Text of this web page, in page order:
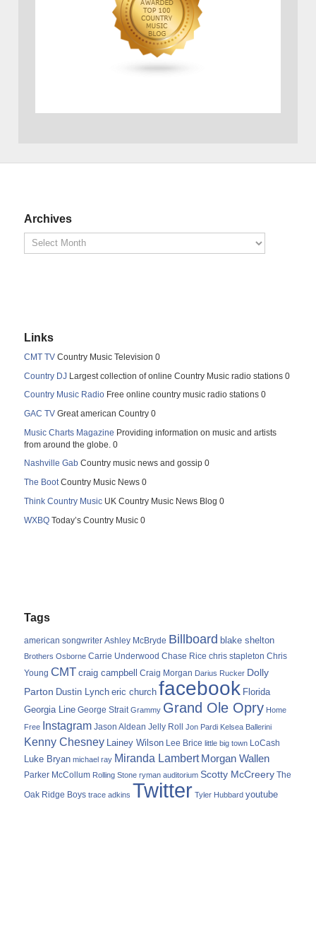
Archives
Links
CMT TV Country Music Television 0
Country DJ Largest collection of online Country Music radio stations 0
Country Music Radio Free online country music radio stations 0
GAC TV Great american Country 0
Music Charts Magazine Providing information on music and artists
from around the globe. 0
Nashville Gab Country music news and gossip 0
The BootCountry Music News 0
Think Country Music UK Country Music News Blog 0
WXBQ Today’s Country Music 0
Tags
american songwriter Ashley McBryde Billboard blake shelton
Brothers Osborne Carrie Underwood Chase Rice chris stapleton Chris
Young CMT craig campbell Craig Morgan Darius Rucker Dolly
Parton Dustin Lynch eric church facebook Florida
Georgia Line George Strait Grammy Grand Ole Opry Home
Free Instagram Jason Aldean Jelly Roll Jon Pardi Kelsea Ballerini
Kenny Chesney Lainey Wilson Lee Brice little big town LoCash
Luke Bryan michael ray Miranda Lambert Morgan Wallen
Parker McCollum Rolling Stone ryman auditorium Scotty McCreery The
Oak Ridge Boys trace adkins Twitter Tyler Hubbard youtube